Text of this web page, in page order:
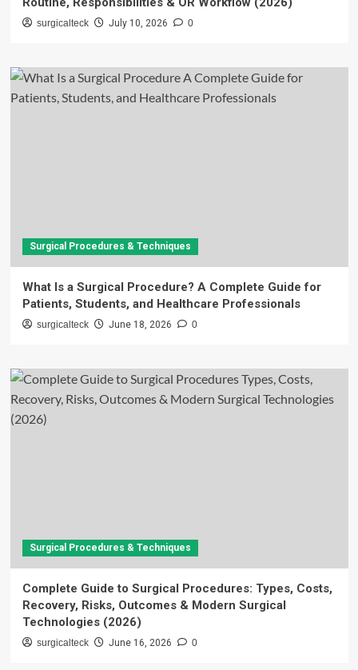
surgicalteck July 10, 2026 0
Surgical Procedures & Techniques
What Is a Surgical Procedure? A Complete Guide for
Patients, Students, and Healthcare Professionals
surgicalteck June 18, 2026 0
Surgical Procedures & Techniques
Complete Guide to Surgical Procedures: Types, Costs,
Recovery, Risks, Outcomes & Modern Surgical
Technologies (2026)
surgicalteck June 16, 2026 0